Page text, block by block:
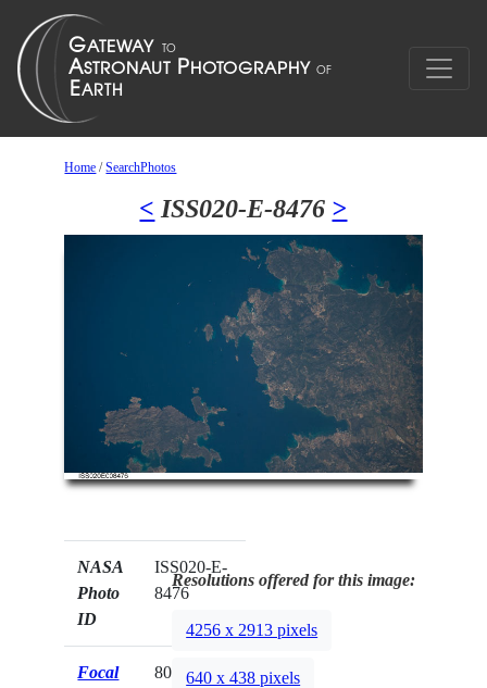
Home /SearchPhotos
< ISS020-E-8476 >
NASA
Photo
ID
ISS020-E-
8476
Focal
800mm
Resolutions offered for this image:
4256 x 2913 pixels
640 x 438 pixels